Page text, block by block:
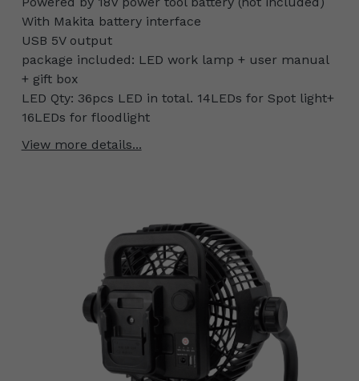
With Makita battery interface
USB 5V output
package included: LED work lamp + user manual
+ gift box
LED Qty: 36pcs LED in total. 14LEDs for Spot light+
16LEDs for floodlight
View more details...